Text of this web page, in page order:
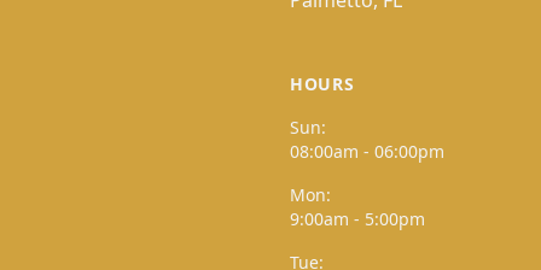
HOURS
Sun:
08:00am - 06:00pm
Mon:
9:00am - 5:00pm
Tue: